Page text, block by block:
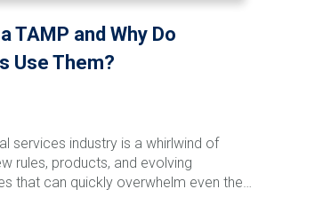
TAMP and Why Do
Use Them?
services industry is a whirlwind of
rules, products, and evolving
that can quickly overwhelm even the